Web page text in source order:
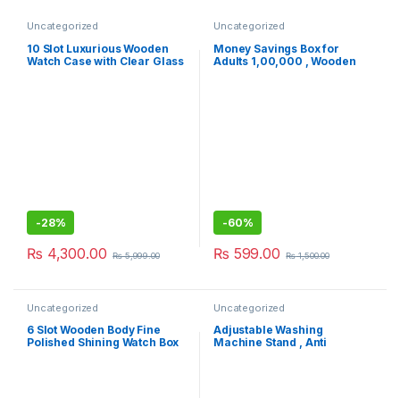
Uncategorized
10 Slot Luxurious Wooden
Watch Case with Clear Glass
-28%
₨ 4,300.00 ₨5,999.00
Uncategorized
Money Savings Box for
Adults 1,00,000 , Wooden
-60%
₨ 599.00 ₨1,500.00
Uncategorized
6 Slot Wooden Body Fine
Polished Shining Watch Box
Uncategorized
Adjustable Washing
Machine Stand , Anti